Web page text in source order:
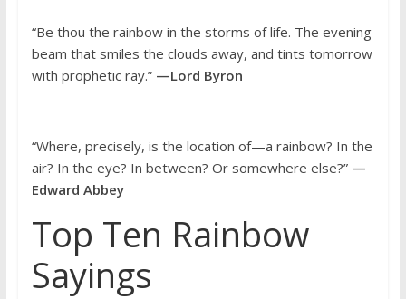
“Be thou the rainbow in the storms of life. The evening
beam that smiles the clouds away, and tints tomorrow
with prophetic ray.” —Lord Byron
“Where, precisely, is the location of—a rainbow? In the
air? In the eye? In between? Or somewhere else?” —
Edward Abbey
Top Ten Rainbow
Sayings